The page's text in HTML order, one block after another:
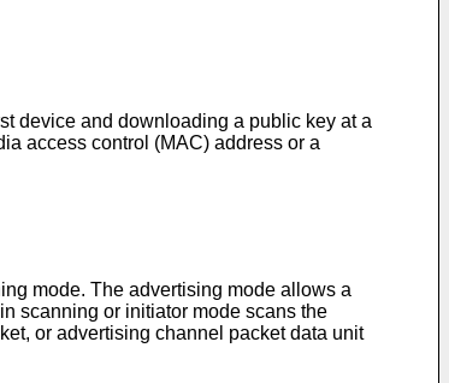
device and downloading a public key at a
access control (MAC) address or a
mode. The advertising mode allows a
scanning or initiator mode scans the
or advertising channel packet data unit